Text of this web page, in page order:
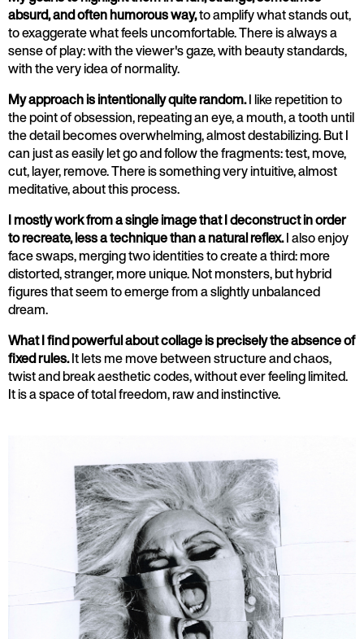
absurd, and often humorous way,to amplify what stands out,
to exaggerate what feels uncomfortable. There is always a
sense of play: with the viewer's gaze, with beauty standards,
with the very idea of normality.
My approach is intentionally quite random.I like repetition to
the point of obsession, repeating an eye, a mouth, a tooth until
the detail becomes overwhelming, almost destabilizing. But I
can just as easily let go and follow the fragments: test, move,
cut, layer, remove. There is something very intuitive, almost
meditative, about this process.
I mostly work from a single image that I deconstruct in order
to recreate, less a technique than a natural reflex.I also enjoy
face swaps, merging two identities to create a third: more
distorted, stranger, more unique. Not monsters, but hybrid
figures that seem to emerge from a slightly unbalanced
dream.
What I find powerful about collage is precisely the absence of
fixed rules.It lets me move between structure and chaos,
twist and break aesthetic codes, without ever feeling limited.
It is a space of total freedom, raw and instinctive.